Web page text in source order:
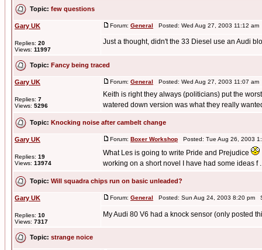
Topic: few questions
Gary UK
Replies: 20
Views: 11997
Forum: General Posted: Wed Aug 27, 2003 11:12
Just a thought, didn't the 33 Diesel use an Audi
Topic: Fancy being traced
Gary UK
Replies: 7
Views: 5296
Forum: General Posted: Wed Aug 27, 2003 11:07
Keith is right they always (politicians) put the
watered down version was what they really
Topic: Knocking noise after cambelt change
Gary UK
Replies: 19
Views: 13974
Forum: Boxer Workshop Posted: Tue Aug 26, 2003
What Les is going to write Pride and Prejudice
working on a short novel I have had some ideas f
Topic: Will squadra chips run on basic unleaded?
Gary UK
Replies: 10
Views: 7317
Forum: General Posted: Sun Aug 24, 2003 8:20 pm
My Audi 80 V6 had a knock sensor (only posted
Topic: strange noice